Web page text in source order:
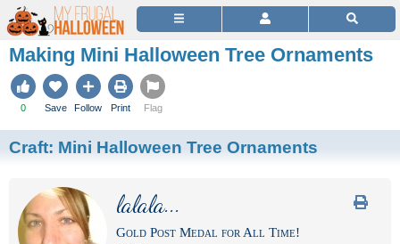
Making Mini Halloween Tree Ornaments
0 Save Follow Print Flag
Craft: Mini Halloween Tree Ornaments
lalala...
Gold Post Medal for All Time!